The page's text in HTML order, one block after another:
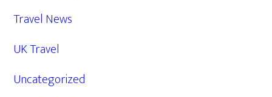
Travel News
UK Travel
Uncategorized